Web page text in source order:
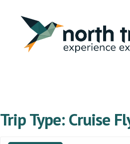
Trip Type: Cruise